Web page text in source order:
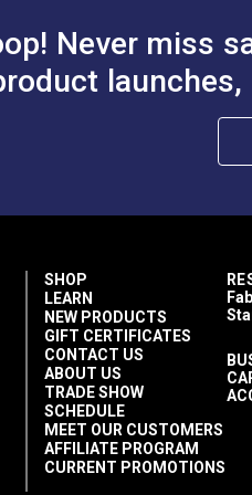
Never miss
SHOP
LEARN
NEW PRODUCTS
GIFT CERTIFICATES
CONTACT US
ABOUT US
TRADE SHOW
SCHEDULE
MEET OUR CUSTOMERS
AFFILIATE PROGRAM
CURRENT PROMOTIONS